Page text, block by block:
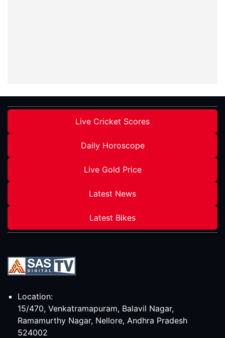
Live Cricket Scores
Daily Horoscope
Live Gold Price
Latest News
Latest Bikes
Location:
15/470, Venkatramapuram, Balavil Nagar,
Ramamurthy Nagar, Nellore, Andhra Pradesh
524002